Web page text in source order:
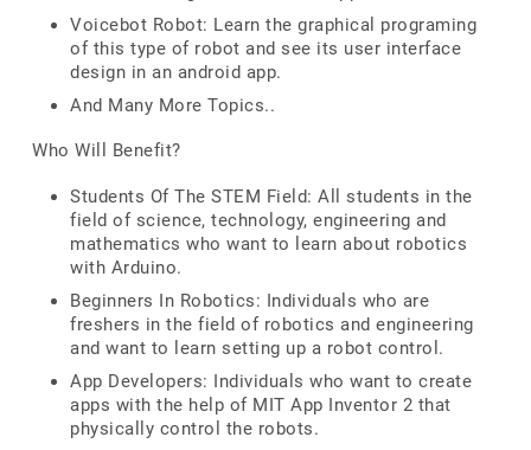
Voicebot Robot: Learn the graphical programing
of this type of robot and see its user interface
design in an android app.
And Many More Topics..
Who Will Benefit?
Students Of The STEM Field: All students in the
field of science, technology, engineering and
mathematics who want to learn about robotics
with Arduino.
Beginners In Robotics: Individuals who are
freshers in the field of robotics and engineering
and want to learn setting up a robot control.
App Developers: Individuals who want to create
apps with the help of MIT App Inventor 2 that
physically control the robots.